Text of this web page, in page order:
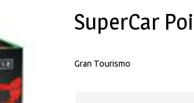
SuperCar
Gran Tourismo